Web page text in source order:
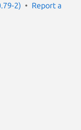
2)
Report a